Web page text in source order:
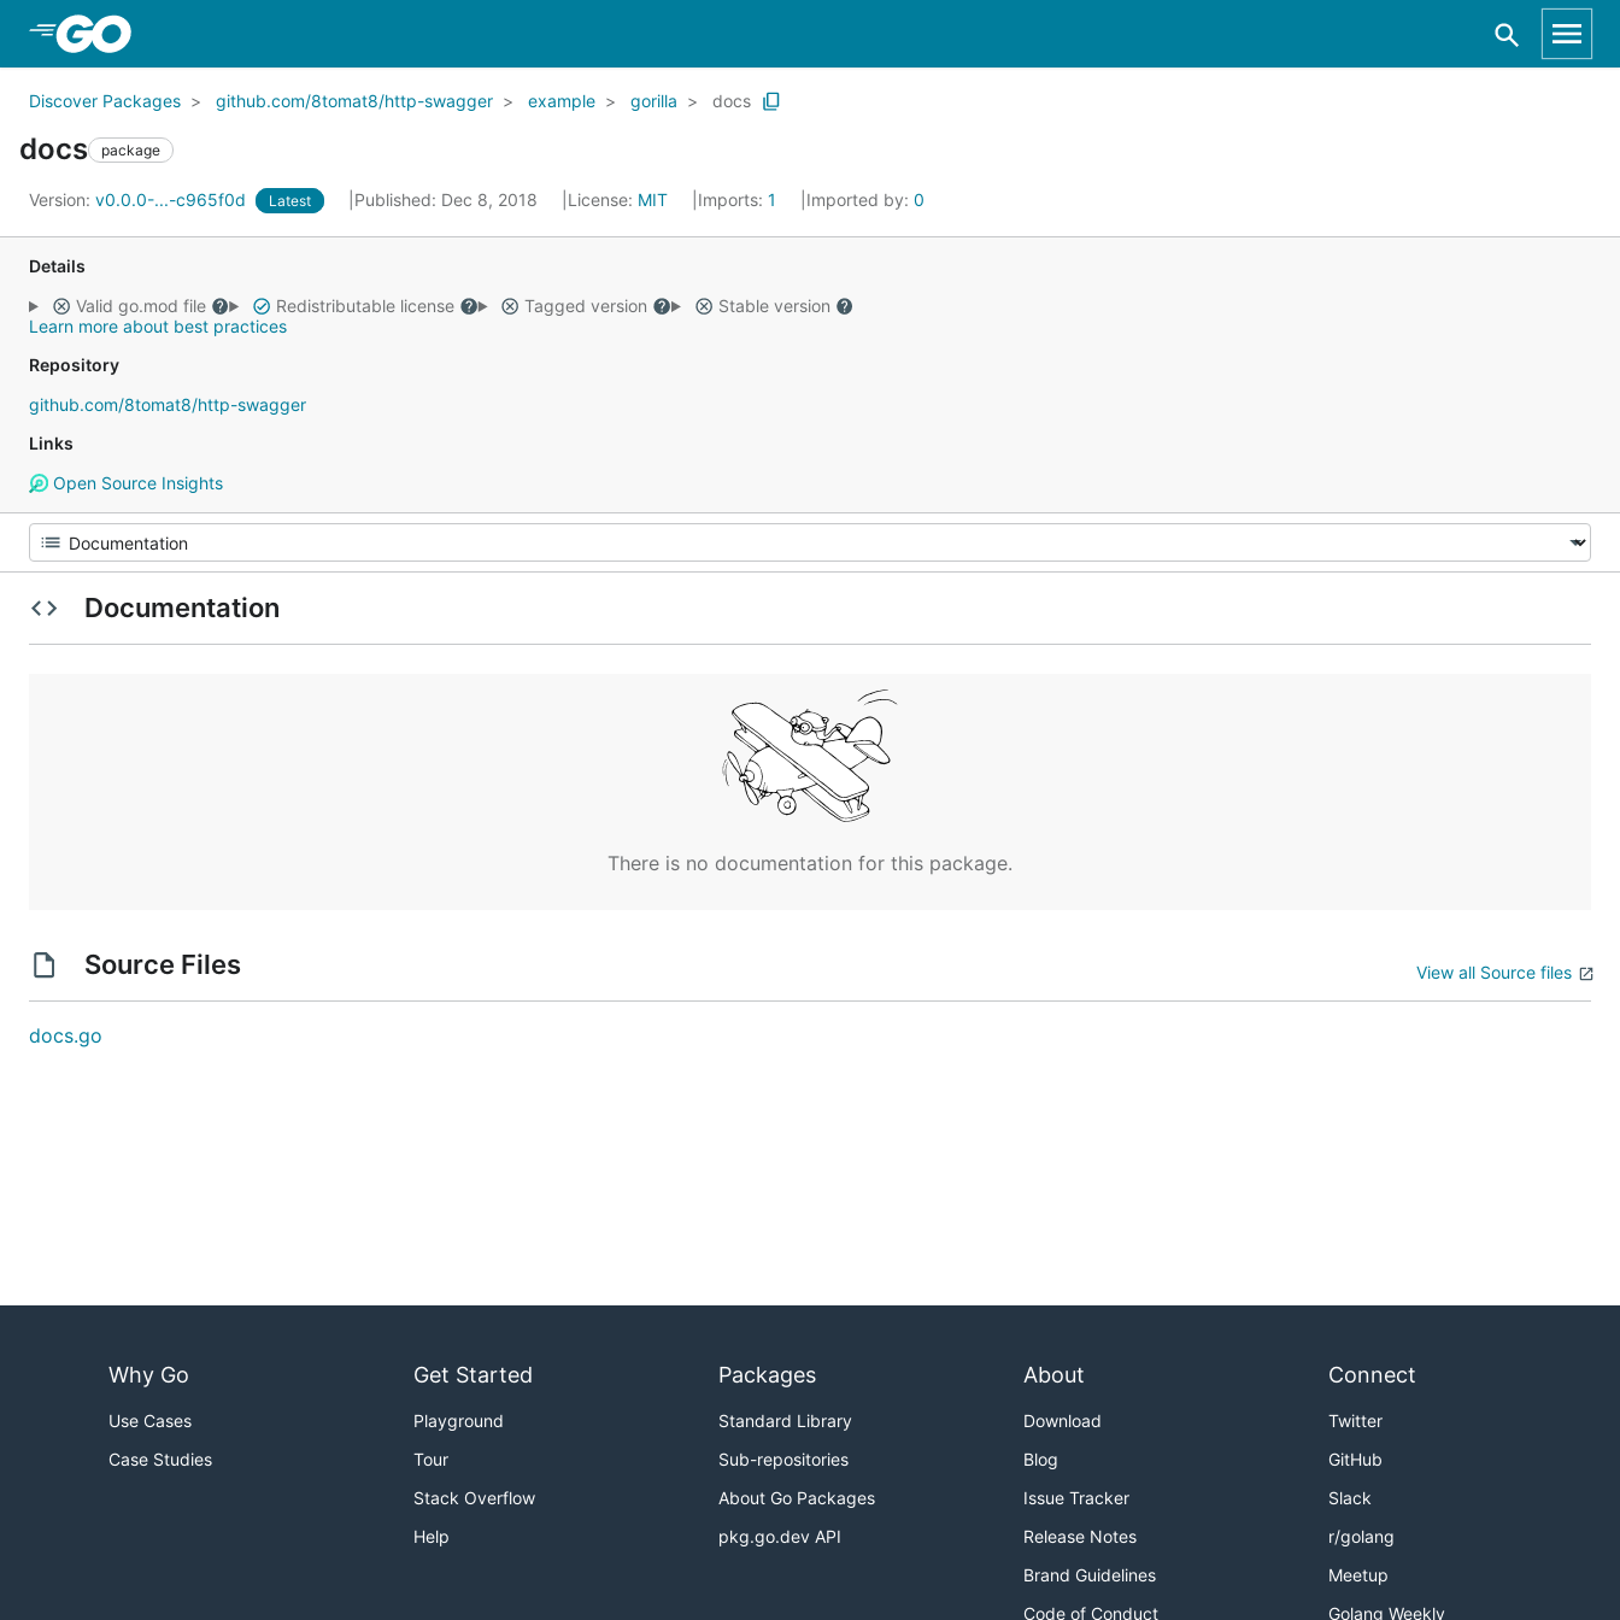
Discover Packages github.com/8tomat8/http-swagger example gorilla docs
docs package
Version: v0.0.0-...-c965f0d Latest Published: Dec 8, 2018 License: MIT Imports: 1 Imported by: 0
Details
Valid go.mod file
Redistributable license Tagged version
Stable version
Learn more about best practices
Repository
github.com/8tomat8/http-swagger
Links
Open Source Insights
Documentation
There is no documentation for this package.
Source Files View all Source files
docs.go
Why Go
Use Cases
Case Studies
Get Started
Playground
Tour
Stack Overflow
Help
Packages
Standard Library
Sub-repositories
About Go Packages
pkg.go.dev API
About
Download
Blog
Issue Tracker
Release Notes
Brand Guidelines
Code of Conduct
Connect
Twitter
GitHub
Slack
r/golang
Meetup
Golang Weekly